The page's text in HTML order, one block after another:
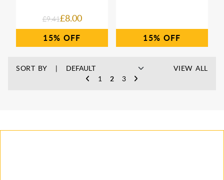
£9.41£8.00
15% 15%
SORT BY
1
2 3
VIEW ALL